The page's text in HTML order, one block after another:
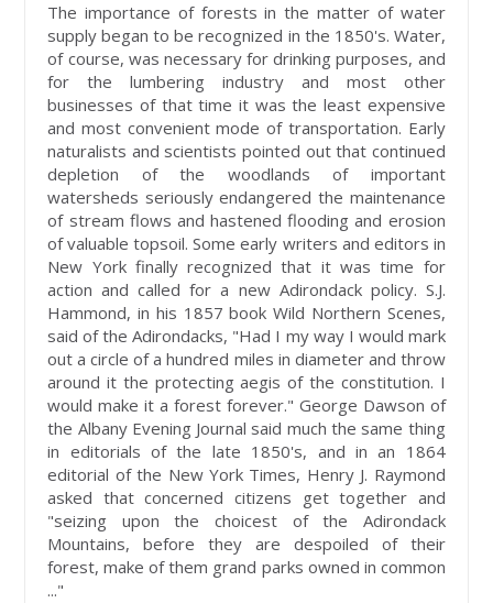
The importance of forests in the matter of water
supply began to be recognized in the 1850's. Water,
of course, was necessary for drinking purposes, and
for the lumbering industry and most other
businesses of that time it was the least expensive
and most convenient mode of transportation. Early
naturalists and scientists pointed out that continued
depletion of the woodlands of important
watersheds seriously endangered the maintenance
of stream flows and hastened flooding and erosion
of valuable topsoil. Some early writers and editors in
New York finally recognized that it was time for
action and called for a new Adirondack policy. S.J.
Hammond, in his 1857 book Wild Northern Scenes,
said of the Adirondacks, "Had I my way I would mark
out a circle of a hundred miles in diameter and throw
around it the protecting aegis of the constitution. I
would make it a forest forever." George Dawson of
the Albany Evening Journal said much the same thing
in editorials of the late 1850's, and in an 1864
editorial of the New York Times, Henry J. Raymond
asked that concerned citizens get together and
"seizing upon the choicest of the Adirondack
Mountains, before they are despoiled of their
forest, make of them grand parks owned in common
..."